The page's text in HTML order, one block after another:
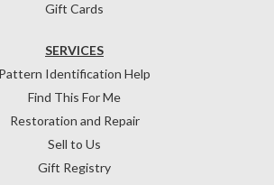
Gift Cards
SERVICES
Pattern Identification Help
Find This For Me
Restoration and Repair
Sell to Us
Gift Registry